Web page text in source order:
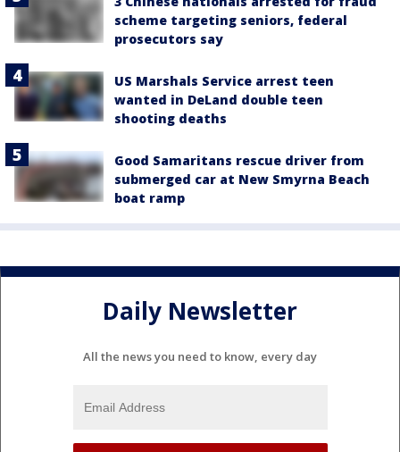
scheme targeting seniors, federal
prosecutors say
US Marshals Service arrest teen
wanted in DeLand double teen
shooting deaths
Good Samaritans rescue driver from
submerged car at New Smyrna Beach
boat ramp
Daily Newsletter
All the news you need to know, every day